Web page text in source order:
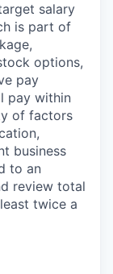
salary
is part of
options,
pay
pay within
of factors
business
to an
review total
twice a